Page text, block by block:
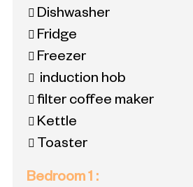
Dishwasher
Fridge
Freezer
induction hob
filter coffee maker
Kettle
Toaster
Bedroom 1 :